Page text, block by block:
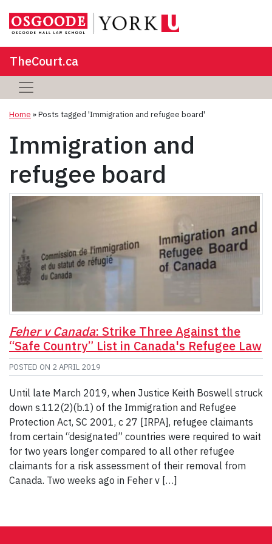
TheCourt.ca
Home »Posts tagged 'Immigration and refugee board'
Immigration and
refugee board
Feher v Canada: Strike Three Against the
“Safe Country” List in Canada's Refugee Law
POSTED ON 2 APRIL 2019
Until late March 2019, when Justice Keith Boswell struck
down s.112(2)(b.1) of the Immigration and Refugee
Protection Act, SC 2001, c 27 [IRPA], refugee claimants
from certain “designated” countries were required to wait
for two years longer compared to all other refugee
claimants for a risk assessment of their removal from
Canada. Two weeks ago in Feher v […]